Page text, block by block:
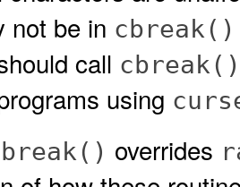
not be in cbreak()
call cbreak()
using
overrides